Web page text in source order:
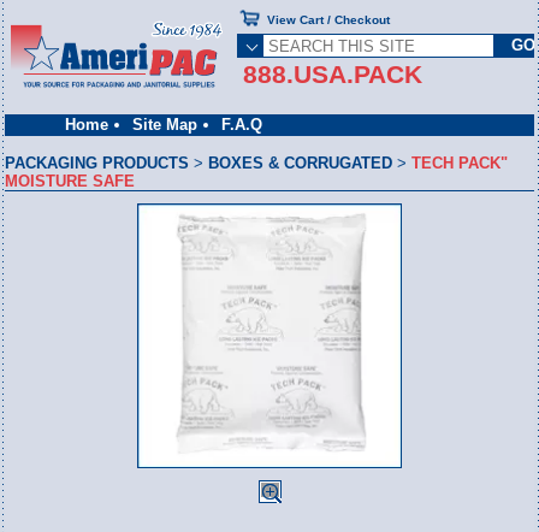
Home Site Map F.A.Q
888.USA.PACK
View Cart / Checkout
PACKAGING PRODUCTS > BOXES & CORRUGATED >TECH PACK"
MOISTURE SAFE